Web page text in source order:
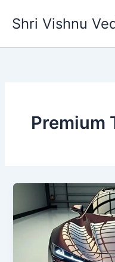
Shri Vishnu
Premium